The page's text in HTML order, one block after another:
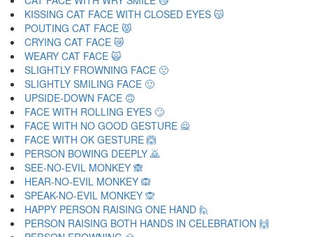
KISSING CAT FACE WITH CLOSED EYES 😽
POUTING CAT FACE 😾
CRYING CAT FACE 😿
WEARY CAT FACE 🙀
SLIGHTLY FROWNING FACE 🙁
SLIGHTLY SMILING FACE 🙂
UPSIDE-DOWN FACE 🙃
FACE WITH ROLLING EYES 🙄
FACE WITH NO GOOD GESTURE 🙅
FACE WITH OK GESTURE 🙆
PERSON BOWING DEEPLY 🙇
SEE-NO-EVIL MONKEY 🙈
HEAR-NO-EVIL MONKEY 🙉
SPEAK-NO-EVIL MONKEY 🙊
HAPPY PERSON RAISING ONE HAND 🙋
PERSON RAISING BOTH HANDS IN CELEBRATION 🙌